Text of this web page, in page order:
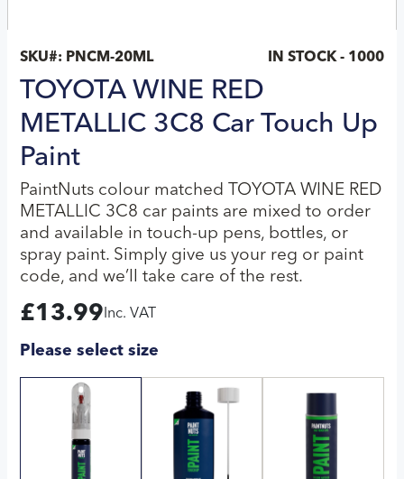
SKU#: PNCM-20ML IN STOCK - 1000
TOYOTA WINE RED
METALLIC 3C8 Car Touch Up
Paint
PaintNuts colour matched TOYOTA WINE RED
METALLIC 3C8 car paints are mixed to order
and available in touch-up pens, bottles, or
spray paint. Simply give us your reg or paint
code, and we’ll take care of the rest.
£13.99 Inc. VAT
Please select size